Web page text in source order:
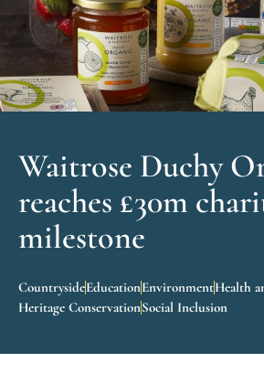
Waitrose Duchy
reaches £30m
milestone
CountrysideEducationEnvironmentHealth
Heritage ConservationSocial Inclusion